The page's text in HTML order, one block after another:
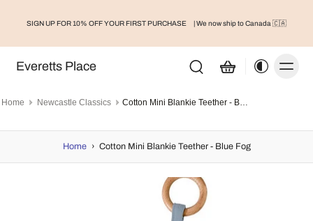
SIGN UP FOR 10% OFF YOUR FIRST PURCHASE | We now ship to Canada 🇨🇦
Everetts Place
Home Newcastle Classics Cotton Mini Blankie Teether - Blue Fog
Home › Cotton Mini Blankie Teether - Blue Fog